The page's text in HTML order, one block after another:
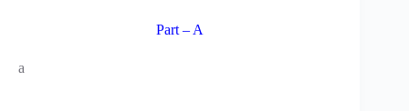
Part – A
a